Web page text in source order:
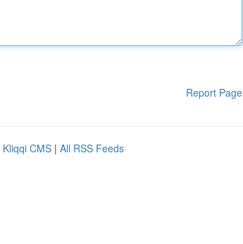
Report Page
Kliqqi CMS | All RSS Feeds